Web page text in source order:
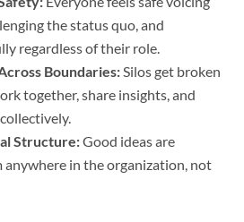
the status quo, and
regardless of their role.
Boundaries: Silos get broken
together, share insights, and
Structure:Good ideas are
anywhere in the organization, not